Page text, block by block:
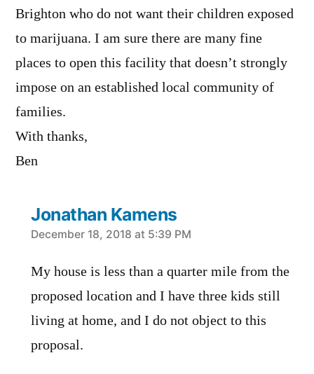
Brighton who do not want their children exposed
to marijuana. I am sure there are many fine
places to open this facility that doesn’t strongly
impose on an established local community of
families.
With thanks,
Ben
Jonathan Kamens
says:
December 18, 2018 at 5:39 PM
My house is less than a quarter mile from the
proposed location and I have three kids still
living at home, and I do not object to this
proposal.